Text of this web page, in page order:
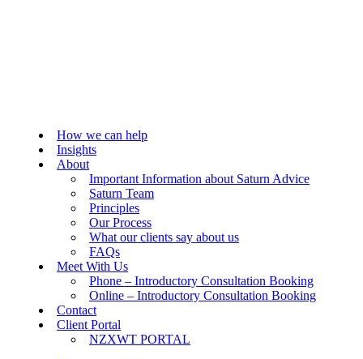
How we can help
Insights
About
Important Information about Saturn Advice
Saturn Team
Principles
Our Process
What our clients say about us
FAQs
Meet With Us
Phone – Introductory Consultation Booking
Online – Introductory Consultation Booking
Contact
Client Portal
NZXWT PORTAL